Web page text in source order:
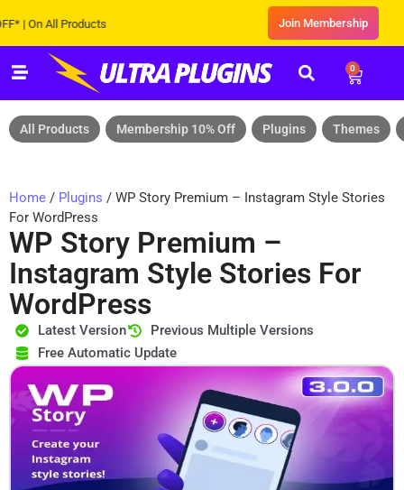
All Products Join Membership
0
All Products Membership 10% Off Plugins Themes
Home / Plugins / WP Story Premium – Instagram Style Stories
For WordPress
WP Story Premium –
Instagram Style Stories For
WordPress
Latest Version
Previous Multiple Versions
Free Automatic Update